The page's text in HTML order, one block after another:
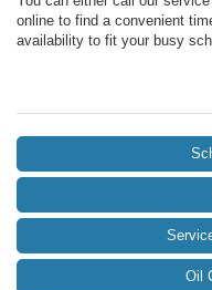
online to find a convenient
availability to fit your busy
Oil